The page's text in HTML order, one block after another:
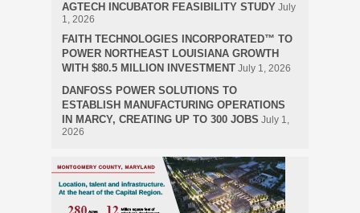
AGTECH INCUBATOR FEASIBILITY STUDY July
1, 2026
FAITH TECHNOLOGIES INCORPORATED™ TO
POWER NORTHEAST LOUISIANA GROWTH
WITH $80.5 MILLION INVESTMENT July 1, 2026
DANFOSS POWER SOLUTIONS TO
ESTABLISH MANUFACTURING OPERATIONS
IN MARCY, CREATING UP TO 300 JOBS July 1,
2026